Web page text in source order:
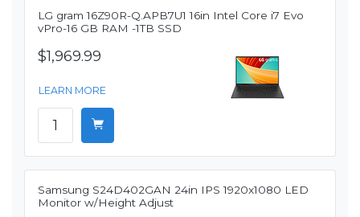
LG gram 16Z90R-Q.APB7U1 16in Intel Core i7 Evo
vPro-16 GB RAM -1TB SSD
$1,969.99
LEARN MORE
Samsung S24D402GAN 24in IPS 1920x1080 LED
Monitor w/Height Adjust